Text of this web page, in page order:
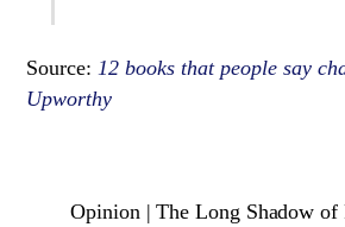
Source:12 books that people say
Upworthy
Opinion | The Long Shadow of